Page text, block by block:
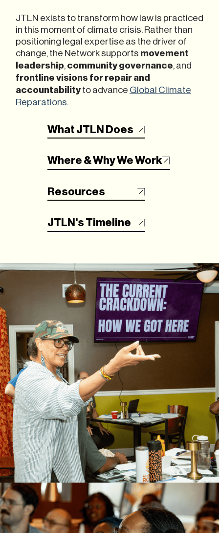
JTLN exists to transform how law is practiced
in this moment of climate crisis. Rather than
positioning legal expertise as the driver of
change, the Network supports movement
leadership,community governance, and
frontline visions for repairand
accountabilityto advance Global Climate
Reparations.
What JTLN Does
Where & Why We Work
Resources
JTLN's Timeline